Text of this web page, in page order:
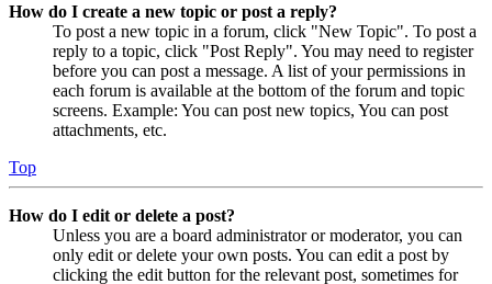
How do I create a new topic or post a reply?
To post a new topic in a forum, click "New Topic". To post a
reply to a topic, click "Post Reply". You may need to register
before you can post a message. A list of your permissions in
each forum is available at the bottom of the forum and topic
screens. Example: You can post new topics, You can post
attachments, etc.
Top
How do I edit or delete a post?
Unless you are a board administrator or moderator, you can
only edit or delete your own posts. You can edit a post by
clicking the edit button for the relevant post, sometimes for